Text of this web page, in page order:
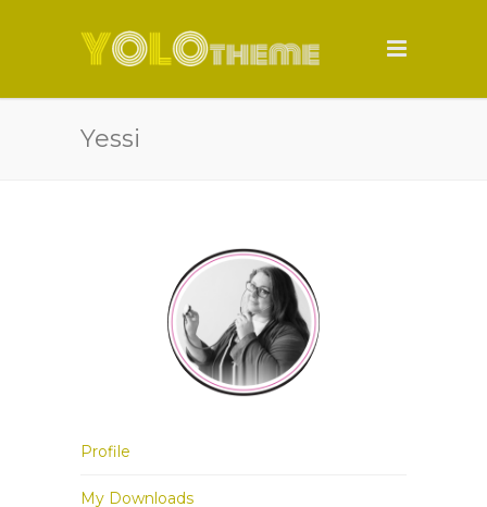
Yessi
Profile
My Downloads